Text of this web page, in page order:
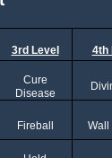
3rd Level 4th
Cure
Disease
Fireball Wall